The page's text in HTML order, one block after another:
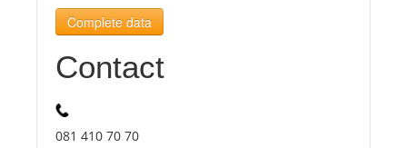
News
Benefits
Complete data
Contact
081 410 70 70